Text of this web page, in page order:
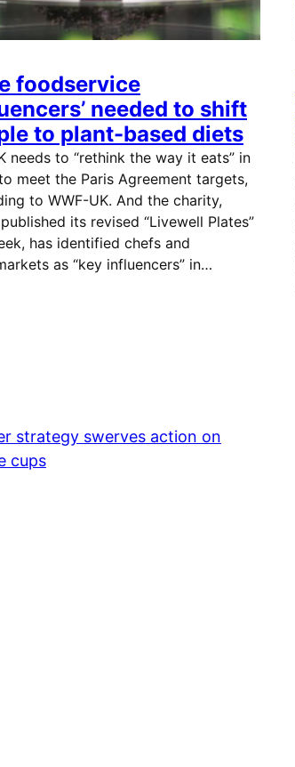
foodservice
needed to shift
to plant-based diets
needs to “rethink the way it eats” in
meet the Paris Agreement targets,
to WWF-UK. And the charity,
its revised “Livewell Plates”
has identified chefs and
as “key influencers” in…